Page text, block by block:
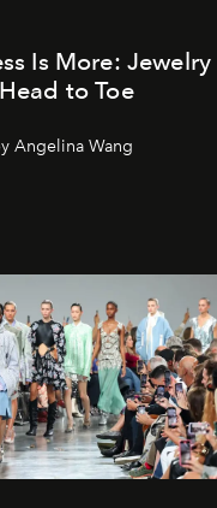
Is More: Jewelry
to Toe
Angelina Wang